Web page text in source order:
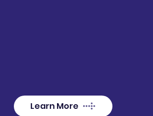
Learn More